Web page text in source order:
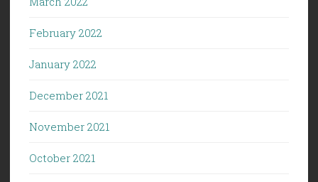
February 2022
January 2022
December 2021
November 2021
October 2021